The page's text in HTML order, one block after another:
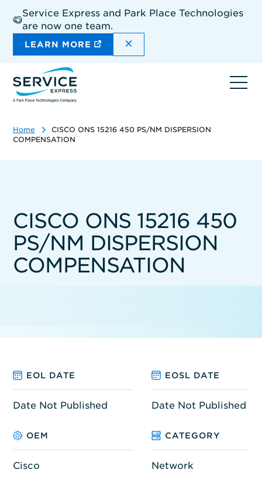
main
content
Service Express and Park Place Technologies
are now one team.
LEARN MORE DISMISS THE SITEWIDE
Home
CISCO ONS 15216 450 PS/NM DISPERSION
COMPENSATION
CISCO ONS 15216 450
PS/NM DISPERSION
COMPENSATION
EOL DATE EOSL DATE
Date Not Published Date Not Published
OEM CATEGORY
Cisco Network